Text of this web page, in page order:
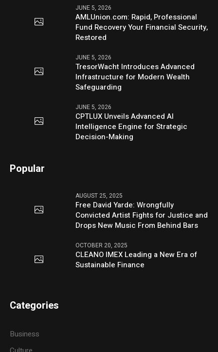
JUNE 5, 2026
AMLUnion.com: Rapid, Professional
Fund Recovery Your Financial Security,
Restored
JUNE 5, 2026
TresorWacht Introduces Advanced
Infrastructure for Modern Wealth
Safeguarding
JUNE 5, 2026
CPTLUX Unveils Advanced AI
Intelligence Engine for Strategic
Decision-Making
Popular
AUGUST 25, 2025
Free David Yarde: Wrongfully
Convicted Artist Fights for Justice and
Drops New Music From Behind Bars
OCTOBER 20, 2025
CLEANO IMEX Leading a New Era of
Sustainable Finance
Categories
Business